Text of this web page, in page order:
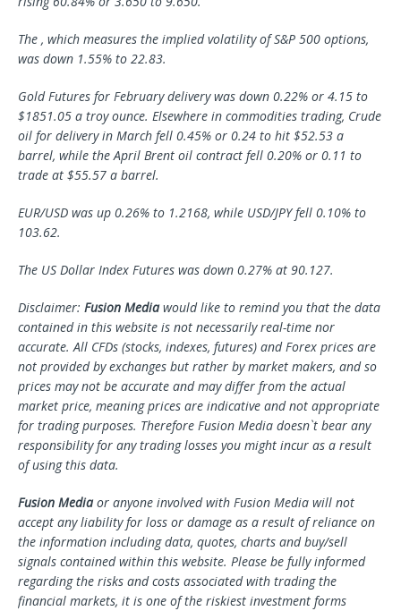
The , which measures the implied volatility of S&P 500 options,
was down 1.55% to 22.83.
Gold Futures for February delivery was down 0.22% or 4.15 to
$1851.05 a troy ounce. Elsewhere in commodities trading, Crude
oil for delivery in March fell 0.45% or 0.24 to hit $52.53 a
barrel, while the April Brent oil contract fell 0.20% or 0.11 to
trade at $55.57 a barrel.
EUR/USD was up 0.26% to 1.2168, while USD/JPY fell 0.10% to
103.62.
The US Dollar Index Futures was down 0.27% at 90.127.
Disclaimer: Fusion Mediawould like to remind you that the data
contained in this website is not necessarily real-time nor
accurate. All CFDs (stocks, indexes, futures) and Forex prices are
not provided by exchanges but rather by market makers, and so
prices may not be accurate and may differ from the actual
market price, meaning prices are indicative and not appropriate
for trading purposes. Therefore Fusion Media doesn`t bear any
responsibility for any trading losses you might incur as a result
of using this data.
Fusion Mediaor anyone involved with Fusion Media will not
accept any liability for loss or damage as a result of reliance on
the information including data, quotes, charts and buy/sell
signals contained within this website. Please be fully informed
regarding the risks and costs associated with trading the
financial markets, it is one of the riskiest investment forms